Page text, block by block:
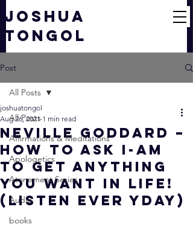
JOSHUA
TONGOL
Post
All Posts
Affirmations & Meditations
Apologetics
Atonement Series
Audio
books
All Posts
Neville Goddard –
How To Ask I-AM
To Get ANYTHING
You Want In Life!
(LISTEN EVER YDAY)
joshuatongol
Aug 26, 2021 1 min read